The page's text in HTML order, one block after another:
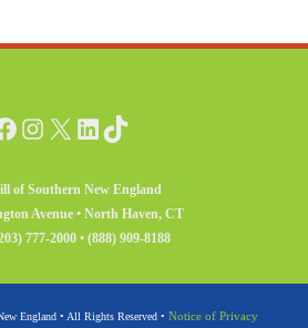
Instagram
X LinkedIn
TikTok
of Southern New England
Avenue • North Haven, CT
777-2000 • (888) 909-8188
England • All Rights Reserved • Notice of Privacy